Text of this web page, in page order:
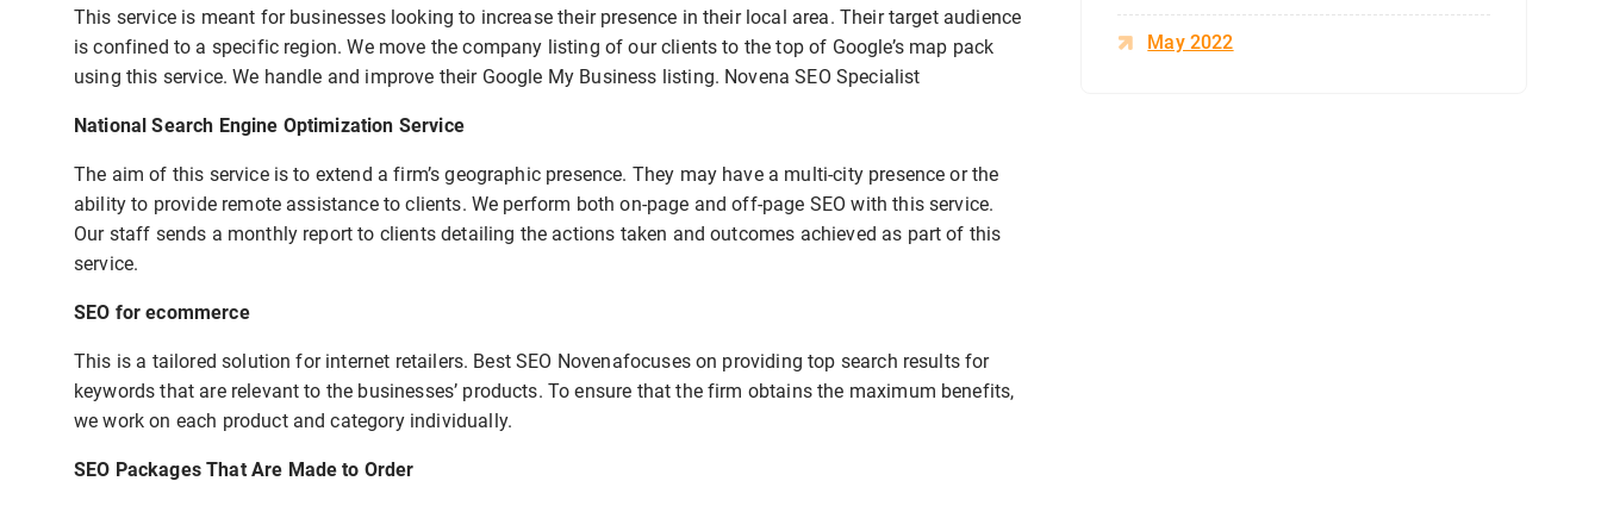
This service is meant for businesses looking to increase their presence in their local area. Their target audience
is confined to a specific region. We move the company listing of our clients to the top of Google’s map pack
using this service. We handle and improve their Google My Business listing. Novena SEO Specialist
National Search Engine Optimization Service
The aim of this service is to extend a firm’s geographic presence. They may have a multi-city presence or the
ability to provide remote assistance to clients. We perform both on-page and off-page SEO with this service.
Our staff sends a monthly report to clients detailing the actions taken and outcomes achieved as part of this
service.
SEO for ecommerce
This is a tailored solution for internet retailers. Best SEO Novenafocuses on providing top search results for
keywords that are relevant to the businesses’ products. To ensure that the firm obtains the maximum benefits,
we work on each product and category individually.
SEO Packages That Are Made to Order
May 2022